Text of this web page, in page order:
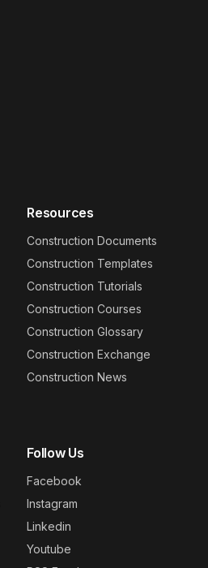
Resources
Construction Documents
Construction Templates
Construction Tutorials
Construction Courses
Construction Glossary
Construction Exchange
Construction News
Follow Us
Facebook
Instagram
Linkedin
Youtube